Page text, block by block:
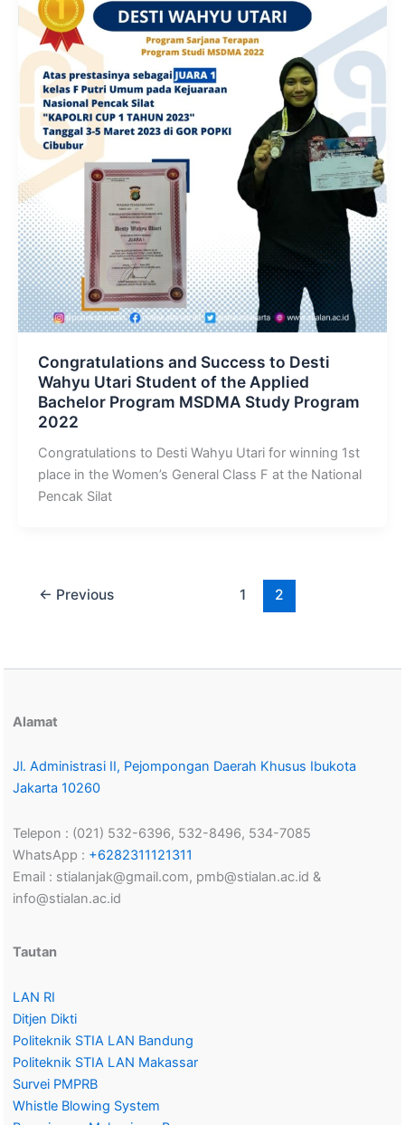
Congratulations and Success to Desti
Wahyu Utari Student of the Applied
Bachelor Program MSDMA Study Program
2022
Congratulations to Desti Wahyu Utari for winning 1st
place in the Women’s General Class F at the National
Pencak Silat
← Previous 1 2
Alamat
Jl. Administrasi II, Pejompongan Daerah Khusus Ibukota
Jakarta 10260
Telepon : (021) 532-6396, 532-8496, 534-7085
WhatsApp : +6282311121311
Email : stialanjak@gmail.com, pmb@stialan.ac.id &
info@stialan.ac.id
Tautan
LAN RI
Ditjen Dikti
Politeknik STIA LAN Bandung
Politeknik STIA LAN Makassar
Survei PMPRB
Whistle Blowing System